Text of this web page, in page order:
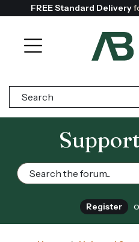
FREE Standard Delivery
Search:
Register